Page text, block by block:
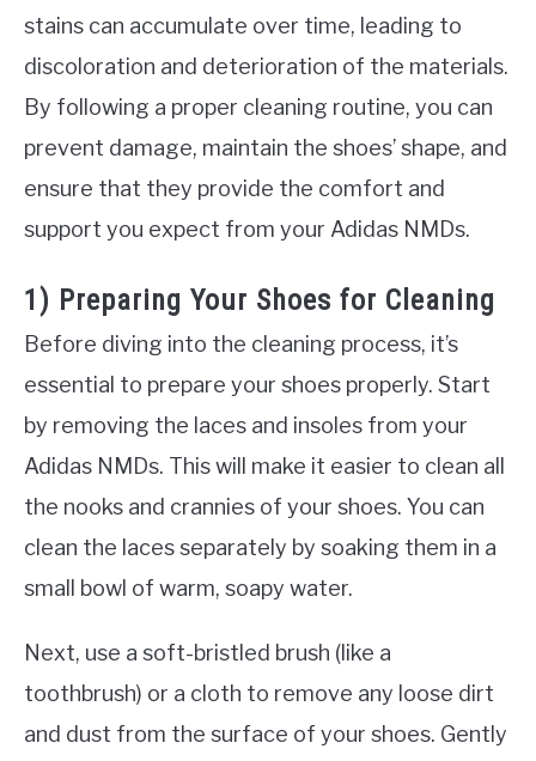
stains can accumulate over time, leading to
discoloration and deterioration of the materials.
By following a proper cleaning routine, you can
prevent damage, maintain the shoes’ shape, and
ensure that they provide the comfort and
support you expect from your Adidas NMDs.
1) Preparing Your Shoes for Cleaning
Before diving into the cleaning process, it’s
essential to prepare your shoes properly. Start
by removing the laces and insoles from your
Adidas NMDs. This will make it easier to clean all
the nooks and crannies of your shoes. You can
clean the laces separately by soaking them in a
small bowl of warm, soapy water.
Next, use a soft-bristled brush (like a
toothbrush) or a cloth to remove any loose dirt
and dust from the surface of your shoes. Gently